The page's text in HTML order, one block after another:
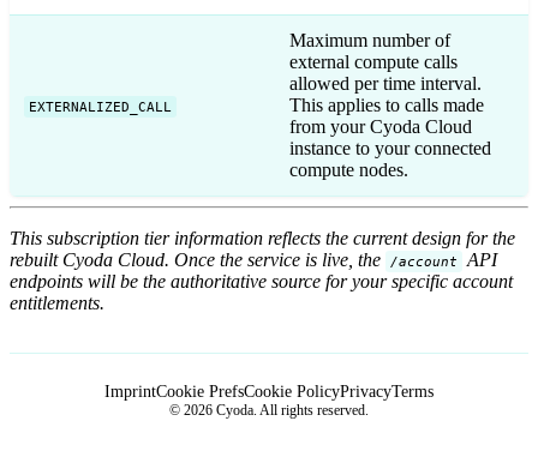
EXTERNALIZED_CALL
Maximum number of
external compute calls
allowed per time interval.
This applies to calls made
from your Cyoda Cloud
instance to your connected
compute nodes.
This subscription tier information reflects the current design for the
rebuilt Cyoda Cloud. Once the service is live, the /account
API
endpoints will be the authoritative source for your specific account
entitlements.
ImprintCookie PrefsCookie PolicyPrivacyTerms
© 2026 Cyoda. All rights reserved.